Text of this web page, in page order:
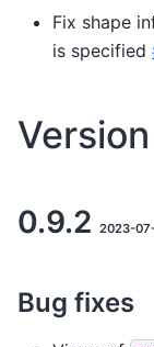
Fix shape
is specified
0.9.2 2023-
Bug fixes